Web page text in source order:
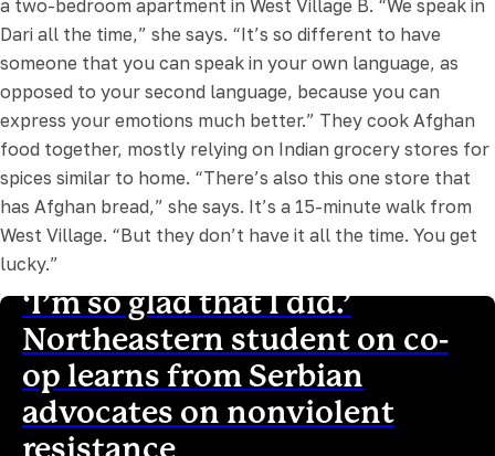
a two-bedroom apartment in West Village B. “We speak in
Dari all the time,” she says. “It’s so different to have
someone that you can speak in your own language, as
opposed to your second language, because you can
express your emotions much better.” They cook Afghan
food together, mostly relying on Indian grocery stores for
spices similar to home. “There’s also this one store that
has Afghan bread,” she says. It’s a 15-minute walk from
West Village. “But they don’t have it all the time. You get
lucky.”
‘I’m so glad that I did.’
Northeastern student on co-
op learns from Serbian
advocates on nonviolent